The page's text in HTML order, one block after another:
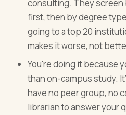
consulting. They screen
first, then by degree
going to a top 20
makes it worse, not
You're doing it because
than on-campus study.
have no peer group, no
librarian to answer your